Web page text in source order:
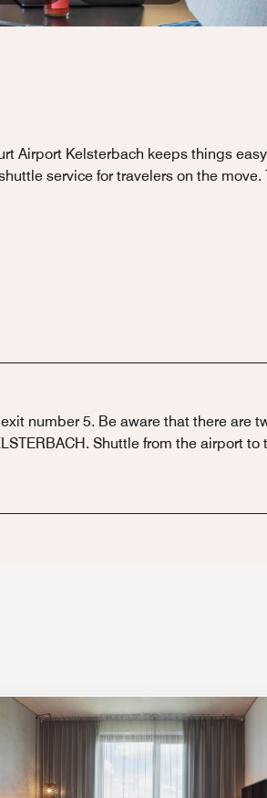
Airport Kelsterbach keeps things
service for travelers on the
number 5. Be aware that there are
Shuttle from the airport to